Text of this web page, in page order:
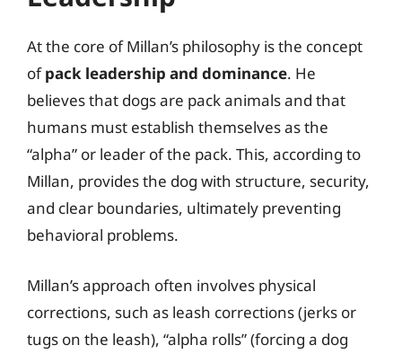
At the core of Millan’s philosophy is the concept
ofpack leadership and dominance. He
believes that dogs are pack animals and that
humans must establish themselves as the
“alpha” or leader of the pack. This, according to
Millan, provides the dog with structure, security,
and clear boundaries, ultimately preventing
behavioral problems.
Millan’s approach often involves physical
corrections, such as leash corrections (jerks or
tugs on the leash), “alpha rolls” (forcing a dog